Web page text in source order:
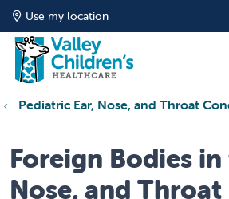
Use my location
Pediatric Ear, Nose, and Throat
Foreign Bodies in
Nose, and Throat